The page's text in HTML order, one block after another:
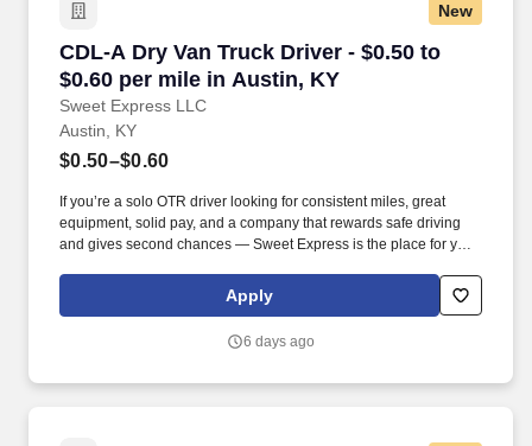
New
CDL-A Dry Van Truck Driver - $0.50 to
$0.60 per mile in Austin, KY
Sweet Express LLC
CDL-A Dry Van Truck Driver - $0.50 to $0.60
Austin, KY
$0.50–$0.60
If you’re a solo OTR driver looking for consistent miles, great
equipment, solid pay, and a company that rewards safe driving
and gives second chances — Sweet Express is the place for you.
(SUMMER PROMOTION DOUBLES THE PAYOUT --- CALL FOR
Apply
6 days ago